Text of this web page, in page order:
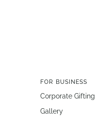
FOR BUSINESS
Corporate Gifting
Gallery